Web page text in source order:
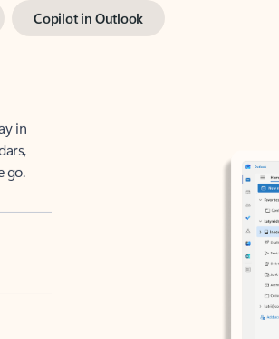
Copilot in Outlook
in
go.